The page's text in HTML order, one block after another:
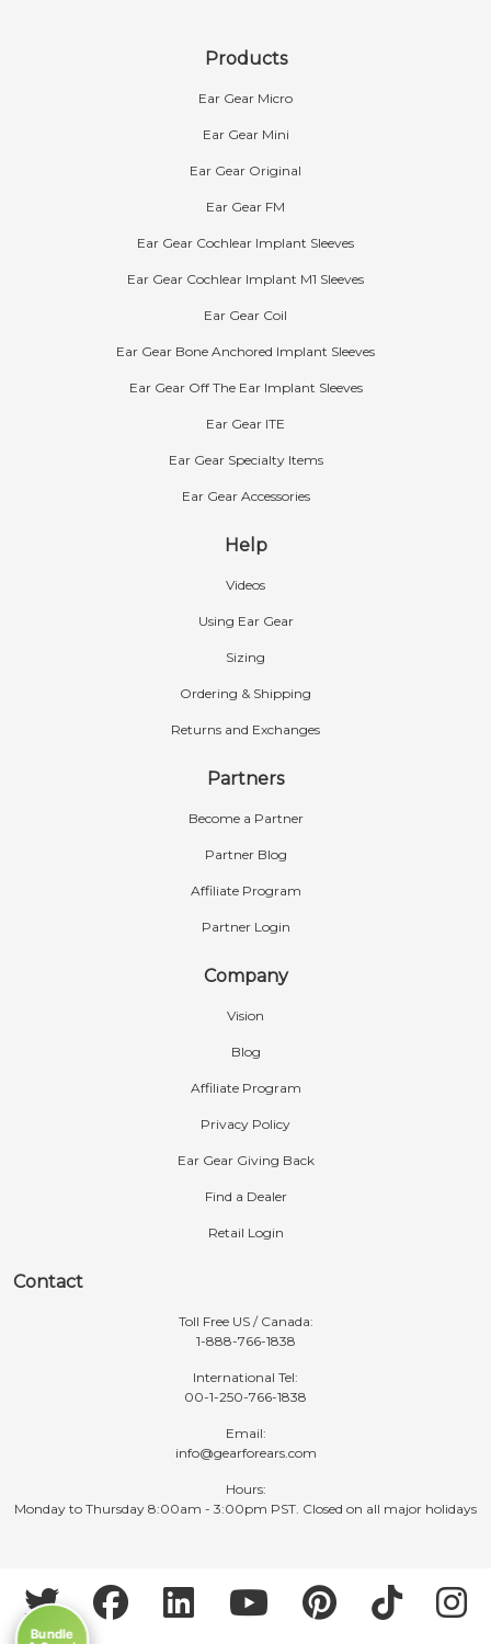
Products
Ear Gear Micro
Ear Gear Mini
Ear Gear Original
Ear Gear FM
Ear Gear Cochlear Implant Sleeves
Ear Gear Cochlear Implant M1 Sleeves
Ear Gear Coil
Ear Gear Bone Anchored Implant Sleeves
Ear Gear Off The Ear Implant Sleeves
Ear Gear ITE
Ear Gear Specialty Items
Ear Gear Accessories
Help
Videos
Using Ear Gear
Sizing
Ordering & Shipping
Returns and Exchanges
Partners
Become a Partner
Partner Blog
Affiliate Program
Partner Login
Company
Vision
Blog
Affiliate Program
Privacy Policy
Ear Gear Giving Back
Find a Dealer
Retail Login
Contact
Toll Free US / Canada:
1-888-766-1838
International Tel:
00-1-250-766-1838
Email:
info@gearforears.com
Hours:
Monday to Thursday 8:00am - 3:00pm PST. Closed on all major holidays
Bundle